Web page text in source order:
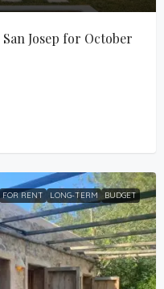
Josep for October
FOR RENT LONG-TERM BUDGET